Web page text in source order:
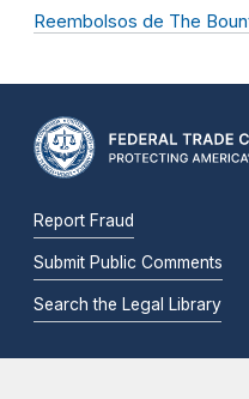
Reembolsos de The
Report Fraud
Submit Public Comments
Search the Legal Library